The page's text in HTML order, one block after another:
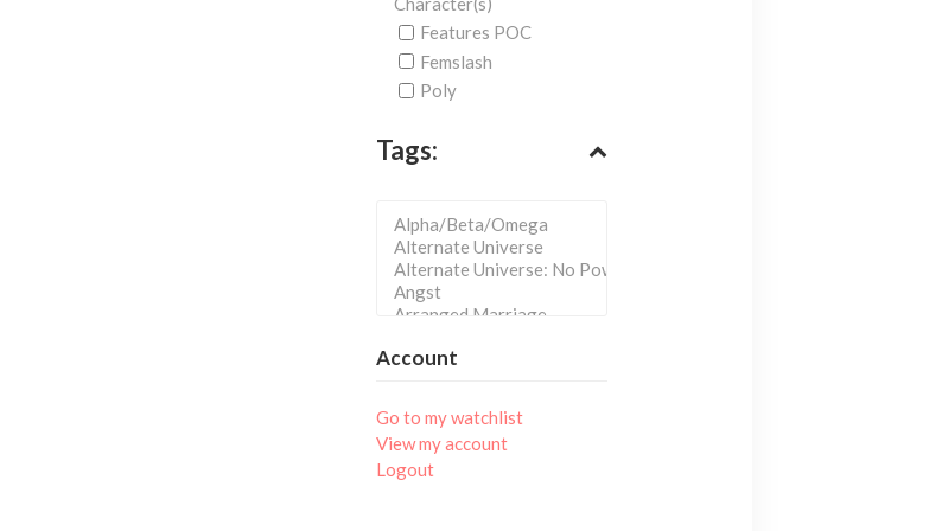
Features POC
Femslash
Poly
Tags:
Account
Go to my watchlist
View my account
Logout